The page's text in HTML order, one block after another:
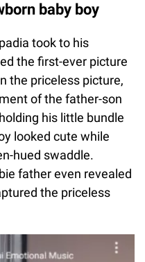
baby boy
took to his
the first-ever picture
the priceless picture,
of the father-son
his little bundle
looked cute while
hued swaddle.
father even revealed
the priceless